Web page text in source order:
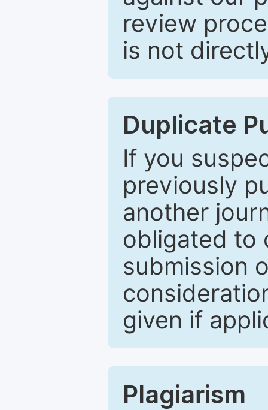
review
is not
Duplicate
If you
previously
another
obligated to
submission
given if
Plagiarism